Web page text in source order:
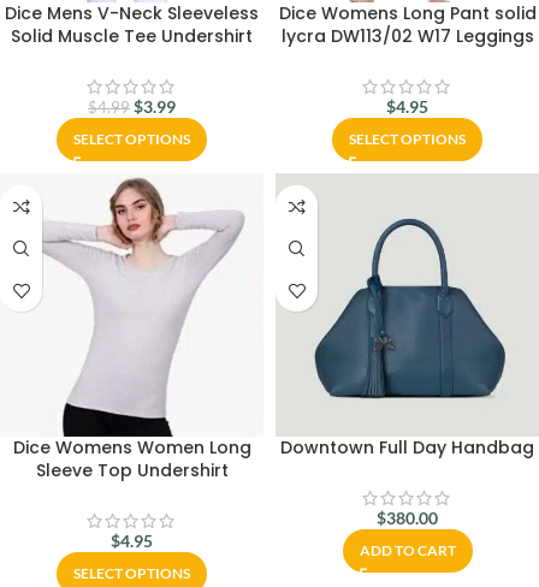
Dice Mens V-Neck Sleeveless
Solid Muscle Tee Undershirt
$4.99 $3.99
SELECT OPTIONS
Dice Womens Long Pant solid
lycra DW113/02 W17 Leggings
$4.95
SELECT OPTIONS
Dice Womens Women Long
Sleeve Top Undershirt
$4.95
SELECT OPTIONS
Downtown Full Day Handbag
$380.00
ADD TO CART